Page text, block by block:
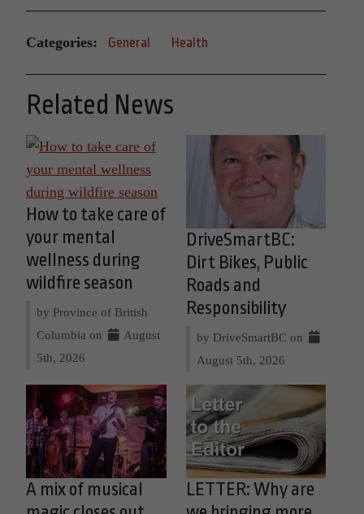
Categories: General Health
Related News
How to take care of
your mental
wellness during
wildfire season
by Province of British
Columbia on
August
5th, 2026
DriveSmartBC:
Dirt Bikes, Public
Roads and
Responsibility
by DriveSmartBC on
August 5th, 2026
A mix of musical
LETTER: Why are